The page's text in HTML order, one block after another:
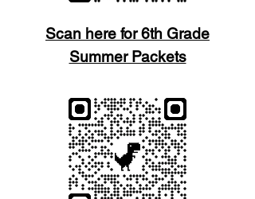
Scan here for 6th Grade
Summer Packets